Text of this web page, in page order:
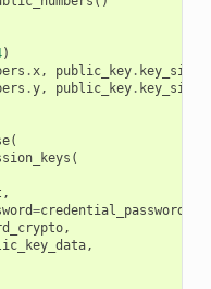
)
.x, public_key. key_size
.y, public_key. key_size
(
(
,
=credential_password
,
,